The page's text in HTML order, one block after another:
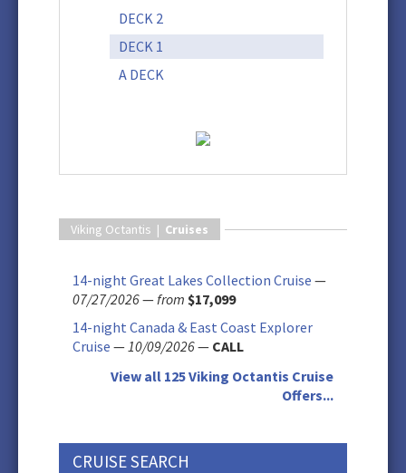
DECK 2
DECK 1
A DECK
Viking Octantis | Cruises
14-night Great Lakes Collection Cruise —
07/27/2026—from $17,099
14-night Canada & East Coast Explorer
Cruise —10/09/2026— CALL
View all 125 Viking Octantis Cruise
Offers...
CRUISE SEARCH